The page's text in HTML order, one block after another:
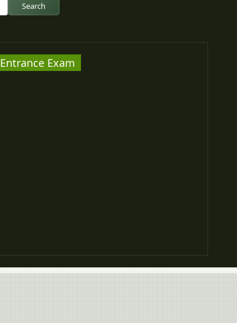
Search
Entrance Exam